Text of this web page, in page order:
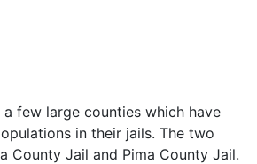
few large counties which have
in their jails. The two
County Jail and Pima County Jail.